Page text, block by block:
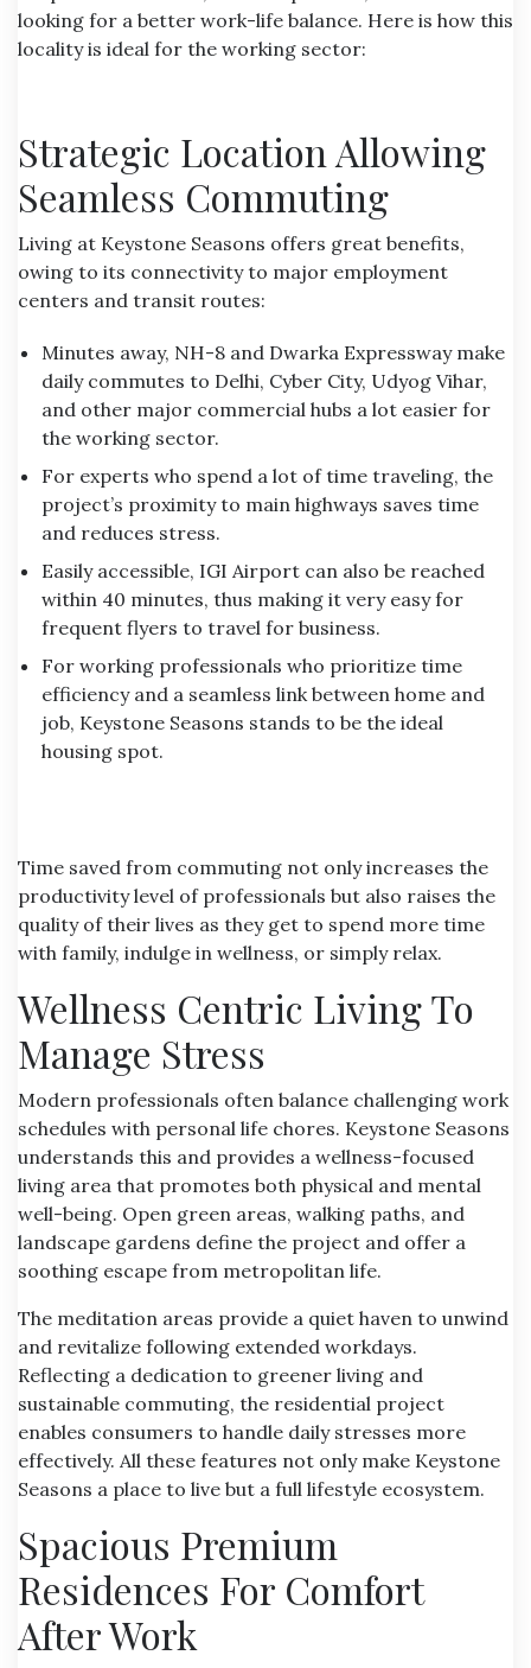
looking for a better work-life balance. Here is how this
locality is ideal for the working sector:
Strategic Location Allowing
Seamless Commuting
Living at Keystone Seasons offers great benefits,
owing to its connectivity to major employment
centers and transit routes:
Minutes away, NH-8 and Dwarka Expressway make
daily commutes to Delhi, Cyber City, Udyog Vihar,
and other major commercial hubs a lot easier for
the working sector.
For experts who spend a lot of time traveling, the
project’s proximity to main highways saves time
and reduces stress.
Easily accessible, IGI Airport can also be reached
within 40 minutes, thus making it very easy for
frequent flyers to travel for business.
For working professionals who prioritize time
efficiency and a seamless link between home and
job, Keystone Seasons stands to be the ideal
housing spot.
Time saved from commuting not only increases the
productivity level of professionals but also raises the
quality of their lives as they get to spend more time
with family, indulge in wellness, or simply relax.
Wellness Centric Living To
Manage Stress
Modern professionals often balance challenging work
schedules with personal life chores. Keystone Seasons
understands this and provides a wellness-focused
living area that promotes both physical and mental
well-being. Open green areas, walking paths, and
landscape gardens define the project and offer a
soothing escape from metropolitan life.
The meditation areas provide a quiet haven to unwind
and revitalize following extended workdays.
Reflecting a dedication to greener living and
sustainable commuting, the residential project
enables consumers to handle daily stresses more
effectively. All these features not only make Keystone
Seasons a place to live but a full lifestyle ecosystem.
Spacious Premium
Residences For Comfort
After Work